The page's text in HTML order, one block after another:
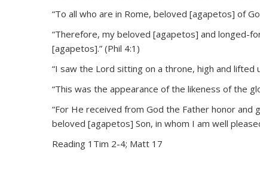
“To all who are in Rome, beloved [agapetos] of
“Therefore, my beloved [agapetos] and longed-
[agapetos].” (Phil 4:1)
“I saw the Lord sitting on a throne, high and
“This was the appearance of the likeness of the
“For He received from God the Father honor and
beloved [agapetos] Son, in whom I am well
Reading 1Tim 2-4; Matt 17